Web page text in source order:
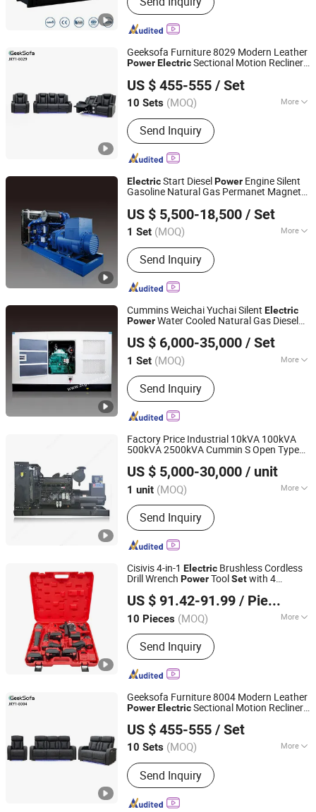
Industrial Generator, Silent Diesel
Generator, Super Silent Generator,
Electrical Power Generator, Diesel
Genset, Electric Power Generator,
Geeksofa Furniture 8029 Modern Leather
PowerElectricSectional Motion Recliner
& Bluetooth Speaker for Living Room
US $ 455-555 / Set
10 Sets (MOQ) More
Extended Footrest :
Send Inquiry
Zhejiang, China Since 2022
ElectricStart DieselPower Engine Silent
Gasoline Natural Gas Permanet Magnet
US $ 5,500-18,500 / Set
1 Set (MOQ) More
Main Products:Diesel Generator Set,
Silent Generator Set, Marine Generator
Set, Main Engine, Trailer Genset
Send Inquiry
Jiangsu, China
Since 2023
Cummins Weichai Yuchai Silent Electric
PowerWater Cooled Natural Gas Diesel
US $ 6,000-35,000 / Set
1 Set (MOQ) More
Usage :Common Units, Standby Unit,
Emergency Crew
Send Inquiry
Jiangsu Hengyun Power Technology Co., Ltd.
Jiangsu, China
Since 2023
Factory Price Industrial 10kVA 100kVA
500kVA 2500kVA Cummin S Open Type
for Engine/Electric/Power /Generating
US $ 5,000-30,000 / unit
1 unit (MOQ) More
Main Products:Truck, Construction
Machinery, Semi-Trailer, Generator Set,
Spare Parts, Dump Truck, Tractor
Truck, Cargo Truck, Wheel Loader,
Send Inquiry
Sinolonda Special Vehicle Limited
Shandong, China Since 2026
Cisivis 4-in-1 Electric Brushless Cordless
Drill Wrench PowerToolSetwith 4
DIY Use
US $ 91.42-91.99 / Piece
10 Pieces (MOQ) More
Customized :Non-Customized
Send Inquiry
Wuhan Zhongwei Liancheng International Trade Co., Ltd.
Hubei, China
Since 2024
Geeksofa Furniture 8004 Modern Leather
PowerElectricSectional Motion Recliner
Ambient Light & Cup Holder for Living
Room
US $ 455-555 / Set
10 Sets (MOQ) More
Main Products:Recliner Chair, Power
Lift Chair, Corner Sofa, Recliner Sofa,
Home Theater Sofa, Leisure Chair,
Beauty Salon Chair, Living Room Chair,
Send Inquiry
Zhejiang, China Since 2022